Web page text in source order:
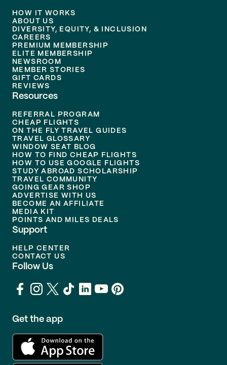
HOW IT WORKS
ABOUT US
DIVERSITY, EQUITY, & INCLUSION
CAREERS
PREMIUM MEMBERSHIP
ELITE MEMBERSHIP
NEWSROOM
MEMBER STORIES
GIFT CARDS
REVIEWS
Resources
REFERRAL PROGRAM
CHEAP FLIGHTS
ON THE FLY TRAVEL GUIDES
TRAVEL GLOSSARY
WINDOW SEAT BLOG
HOW TO FIND CHEAP FLIGHTS
HOW TO USE GOOGLE FLIGHTS
STUDY ABROAD SCHOLARSHIP
TRAVEL COMMUNITY
GOING GEAR SHOP
ADVERTISE WITH US
BECOME AN AFFILIATE
MEDIA KIT
POINTS AND MILES DEALS
Support
HELP CENTER
CONTACT US
Follow Us
Get the app